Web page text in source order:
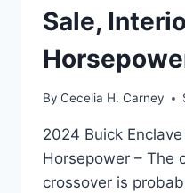
Sale,
By Cecelia H. Carney
2024 Buick
Horsepower – The
crossover is